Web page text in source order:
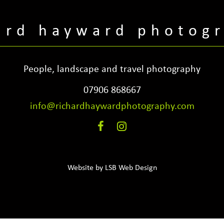
hayward
People, landscape and travel photography
07906 868667
info@richardhaywardphotography.com
Website by LSB Web Design